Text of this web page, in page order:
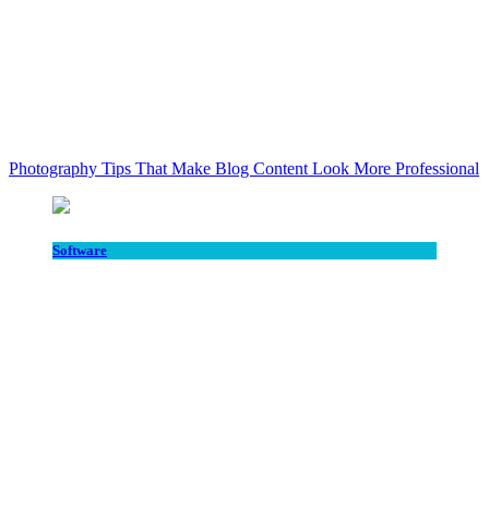
Photography Tips That Make Blog Content Look More Professional
Software